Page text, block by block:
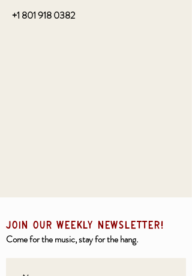
+1 801 918 0382
JOIN OUR weekly NEWSLETTER!
Come for the music, stay for the hang.